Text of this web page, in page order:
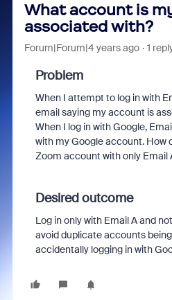
What account is
associated with?
Forum|Forum|4 years ago 1
Problem
When I attempt to log in with
email saying my account is
When I log in with Google,
with my Google account. How
Zoom account with only Email
Desired outcome
Log in only with Email A and
avoid duplicate accounts
accidentally logging in with